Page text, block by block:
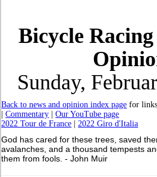
Bicycle
Sunday,
Back to news and opinion index page for
|Commentary |Our YouTube page
2022 Tour de France |2022 Giro d'Italia
God has cared for these trees, saved
avalanches, and a thousand tempests
them from fools. - John Muir